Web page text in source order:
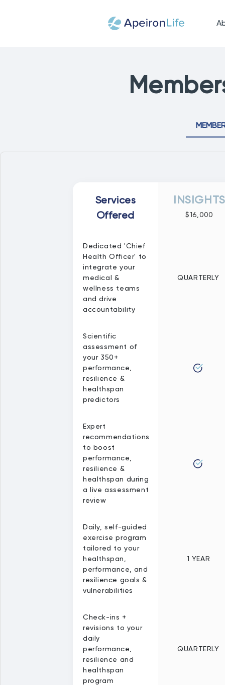
Services
Offered
INSIGHTS
$16,000
Dedicated 'Chief
Health Officer' to
integrate your
medical &
wellness teams
and drive
accountability
QUARTERLY
Scientific
assessment of
your 350+
performance,
resilience &
healthspan
predictors
Expert
recommendations
to boost
performance,
resilience &
healthspan during
a live assessment
review
Daily, self-guided
exercise program
tailored to your
healthspan,
performance, and
resilience goals &
vulnerabilities
1 YEAR
Check-ins +
revisions to your
daily
performance,
resilience and
healthspan
program
QUARTERLY